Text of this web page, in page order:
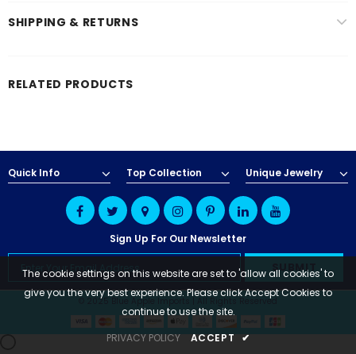
SHIPPING & RETURNS
RELATED PRODUCTS
Quick Info Top Collection Unique Jewelry
Sign Up For Our Newsletter
© 2025 Blue Apple Imports | All Rights Reserved
The cookie settings on this website are set to 'allow all cookies' to
give you the very best experience. Please click Accept Cookies to
continue to use the site.
PRIVACY POLICY
ACCEPT ✔